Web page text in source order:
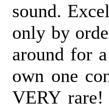
sound.
only by
around for
own one
VERY